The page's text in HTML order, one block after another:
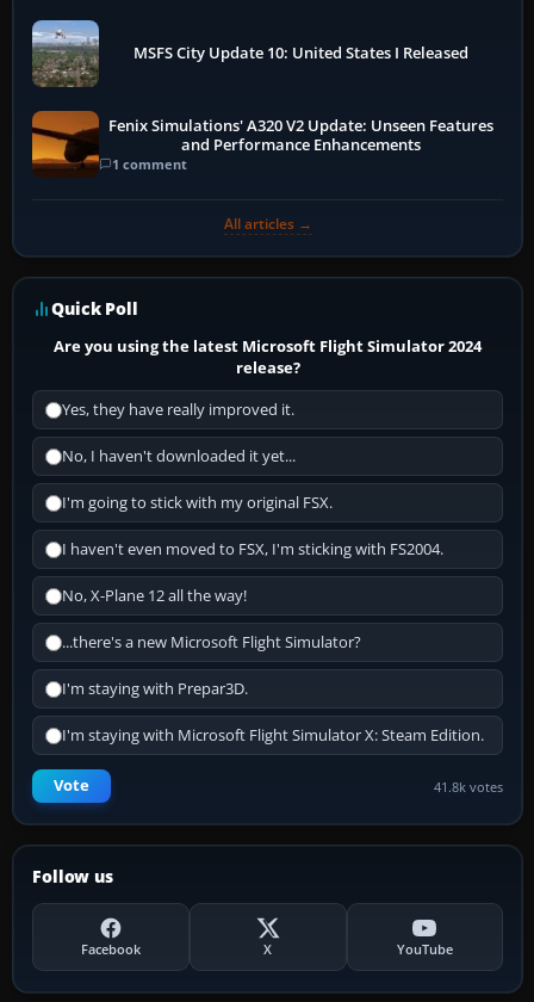
MSFS City Update 10: United States I Released
Fenix Simulations' A320 V2 Update: Unseen Features
and Performance Enhancements
1 comment
All articles →
Quick Poll
Are you using the latest Microsoft Flight Simulator 2024
release?
Yes, they have really improved it.
No, I haven't downloaded it yet...
I'm going to stick with my original FSX.
I haven't even moved to FSX, I'm sticking with FS2004.
No, X-Plane 12 all the way!
...there's a new Microsoft Flight Simulator?
I'm staying with Prepar3D.
I'm staying with Microsoft Flight Simulator X: Steam Edition.
Vote 41.8k votes
Follow us
Facebook X YouTube